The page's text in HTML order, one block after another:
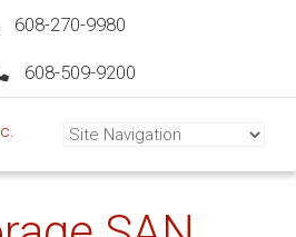
608-270-9980
608-509-9200